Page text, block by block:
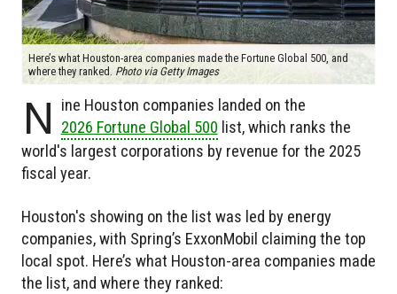
Here’s what Houston-area companies made the Fortune Global 500, and
where they ranked. Photo via Getty Images
N
ine Houston companies landed on the
2026 Fortune Global 500 list, which ranks the
world's largest corporations by revenue for the 2025
fiscal year.
Houston's showing on the list was led by energy
companies, with Spring’s ExxonMobil claiming the top
local spot. Here’s what Houston-area companies made
the list, and where they ranked: